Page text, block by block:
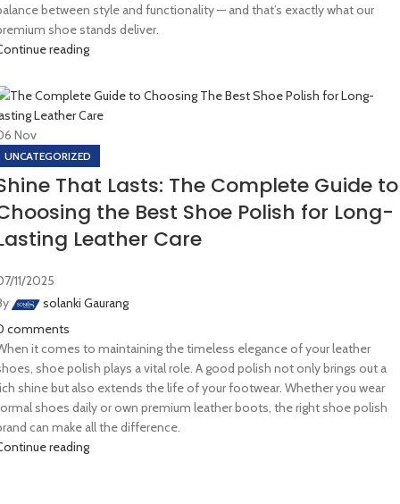
between style and functionality — and that’s exactly what our
shoe stands deliver.
reading
Nov
UNCATEGORIZED
That Lasts: The Complete Guide to
the Best Shoe Polish for Long-
Leather Care
11/2025
solanki Gaurang
comments
it comes to maintaining the timeless elegance of your leather
shoe polish plays a vital role. A good polish not only brings out a
shine but also extends the life of your footwear. Whether you wear
shoes daily or own premium leather boots, the right shoe polish
can make all the difference.
reading